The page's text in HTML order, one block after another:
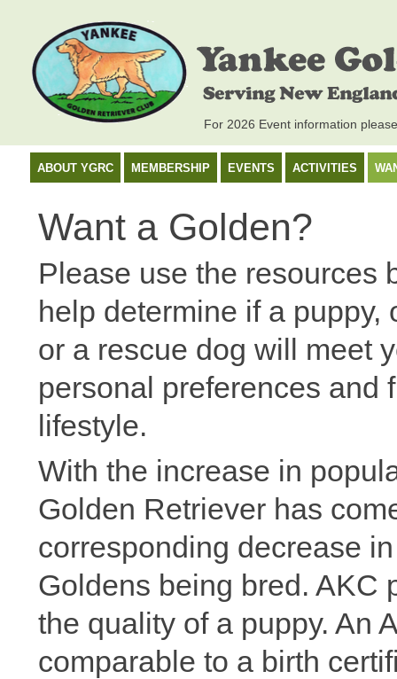
For 2026 Event information
ABOUT YGRC MEMBERSHIP EVENTS ACTIVITIES
Want a Golden?
Please use the resources
help determine if a puppy,
or a rescue dog will meet
personal preferences and
lifestyle.
With the increase in
Golden Retriever has
corresponding decrease
Goldens being bred. AKC
the quality of a puppy. An
comparable to a birth